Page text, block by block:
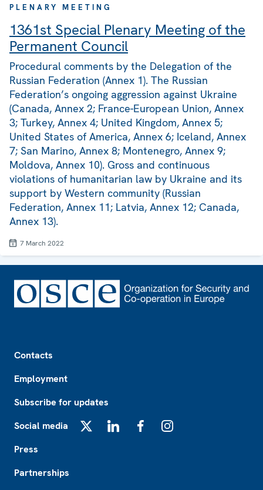
PLENARY MEETING
1361st Special Plenary Meeting of the
Permanent Council
Procedural comments by the Delegation of the
Russian Federation (Annex 1). The Russian
Federation’s ongoing aggression against Ukraine
(Canada, Annex 2; France-European Union, Annex
3; Turkey, Annex 4; United Kingdom, Annex 5;
United States of America, Annex 6; Iceland, Annex
7; San Marino, Annex 8; Montenegro, Annex 9;
Moldova, Annex 10). Gross and continuous
violations of humanitarian law by Ukraine and its
support by Western community (Russian
Federation, Annex 11; Latvia, Annex 12; Canada,
Annex 13).
7 March 2022
Contacts
Employment
Subscribe for updates
Social media
Press
Partnerships